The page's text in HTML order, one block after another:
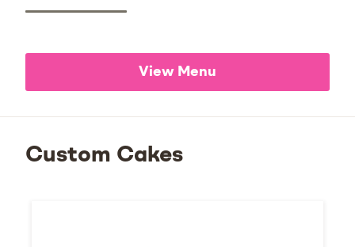
View Menu
Custom Cakes